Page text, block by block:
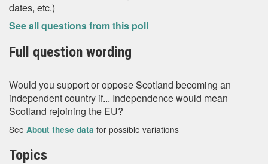
dates, etc.)
See all questions from this poll
Full question wording
Would you support or oppose Scotland becoming an
independent country if... Independence would mean
Scotland rejoining the EU?
See About these data for possible variations
Topics